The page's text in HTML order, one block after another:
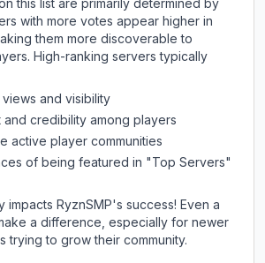
this list are primarily determined by
with more votes appear higher in
them more discoverable to
High-ranking servers typically
and visibility
and credibility among players
active player communities
of being featured in "Top Servers"
impacts RyznSMP's success! Even a
a difference, especially for newer
trying to grow their community.